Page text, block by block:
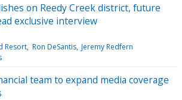
on Reedy Creek district, future
exclusive interview
Resort Ron DeSantis Jeremy Redfern
team to expand media coverage